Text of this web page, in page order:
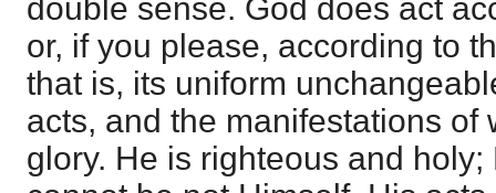
double sense. God does act
or, if you please, according to
that is, its uniform
acts, and the manifestations of
glory. He is righteous and